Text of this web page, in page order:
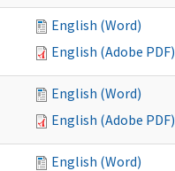
English (Word)
English (Adobe PDF)
English (Word)
English (Adobe PDF)
English (Word)